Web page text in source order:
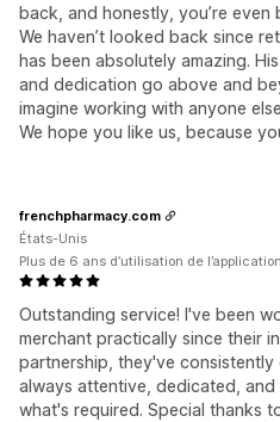
back, and honestly, you’re
We haven’t looked back since
has been absolutely amazing.
and dedication go above and
imagine working with anyone
We hope you like us, because
Outstanding service! I've been
merchant practically since their
partnership, they've
always attentive, dedicated,
what's required. Special thanks
frenchpharmacy.com
États-Unis
Plus de 6 ans d’utilisation de l’application